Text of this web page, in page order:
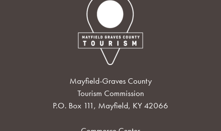
Mayfield-Graves County
Tourism Commission
P.O. Box 111, Mayfield, KY 42066